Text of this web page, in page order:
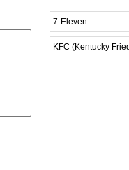
7-Eleven
KFC (Kentucky